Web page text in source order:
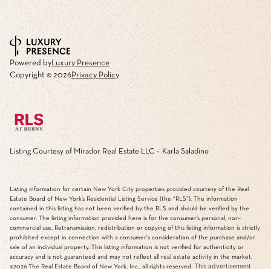
Powered byLuxury Presence
Copyright © 2026Privacy Policy
Listing Courtesy of Mirador Real Estate LLC - Karla Saladino
Listing information for certain New York City properties provided courtesy of the Real
Estate Board of New York’s Residential Listing Service (the “RLS”). The information
contained in this listing has not been verified by the RLS and should be verified by the
consumer. The listing information provided here is for the consumer’s personal, non-
commercial use. Retransmission, redistribution or copying of this listing information is strictly
prohibited except in connection with a consumer's consideration of the purchase and/or
sale of an individual property. This listing information is not verified for authenticity or
accuracy and is not guaranteed and may not reflect all real estate activity in the market.
©2026 The Real Estate Board of New York, Inc., all rights reserved. This advertisement